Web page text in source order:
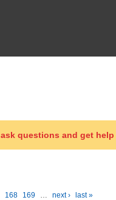
ask questions and get help
168 169 … next › last »